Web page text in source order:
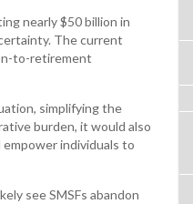
nearly $50 billion in
The current
to-retirement
simplifying the
burden, it would also
individuals to
see SMSFs abandon